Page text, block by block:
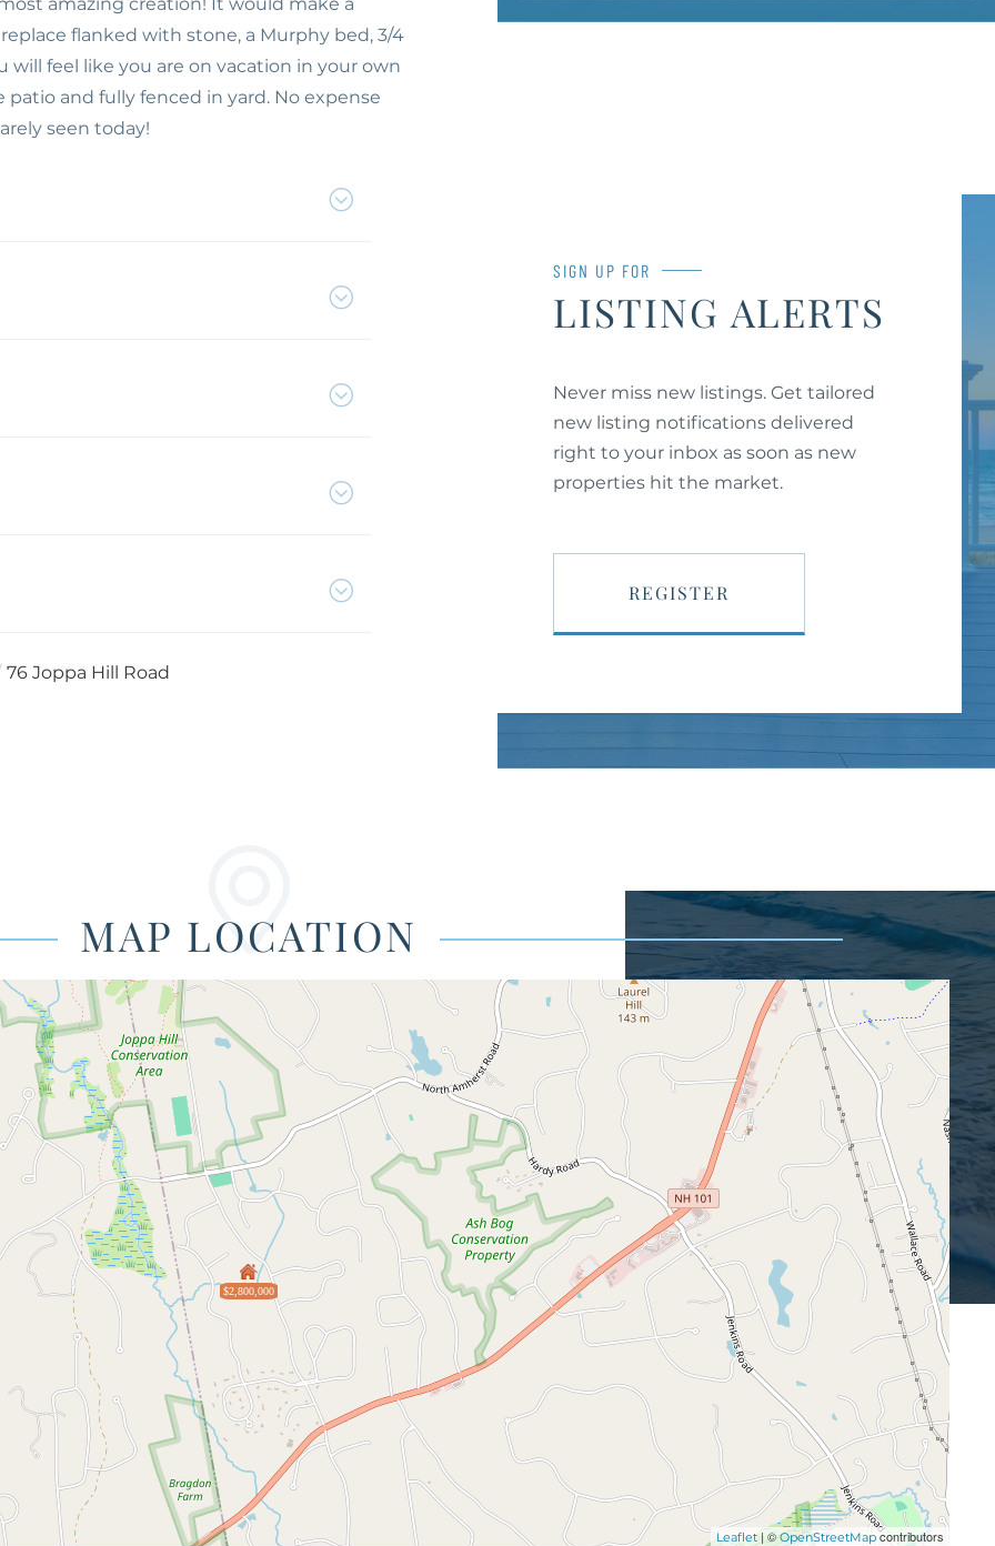
flanked with stone, a Murphy bed, 3/4
will feel like you are on vacation in your own
and fully fenced in yard. No expense
seen today!
76 Joppa Hill Road
SIGN UP FOR
LISTING ALERTS
Never miss new listings. Get tailored
new listing notifications delivered
right to your inbox as soon as new
properties hit the market.
REGISTER
MAP LOCATION
$2,800,000
Leaflet| ©OpenStreetMapcontributors